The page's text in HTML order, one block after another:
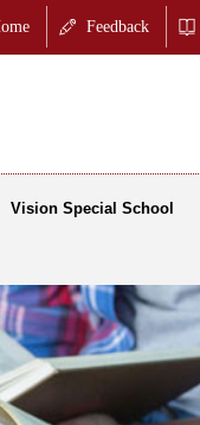
Feedback
Vision Special School